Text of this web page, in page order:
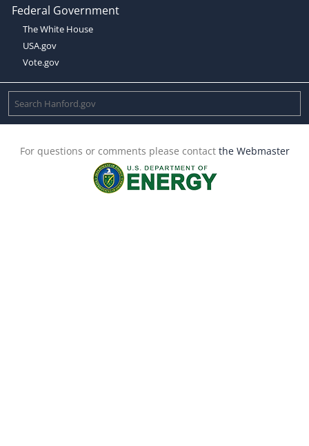
Federal Government
The White House
USA.gov
Vote.gov
For questions or comments please contact the Webmaster